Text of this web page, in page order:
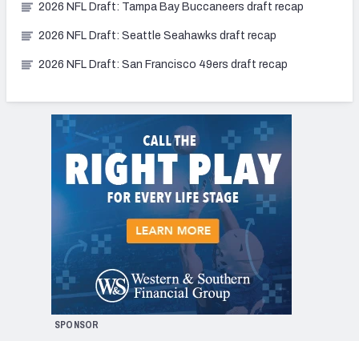
2026 NFL Draft: Tampa Bay Buccaneers draft recap
2026 NFL Draft: Seattle Seahawks draft recap
2026 NFL Draft: San Francisco 49ers draft recap
SPONSOR